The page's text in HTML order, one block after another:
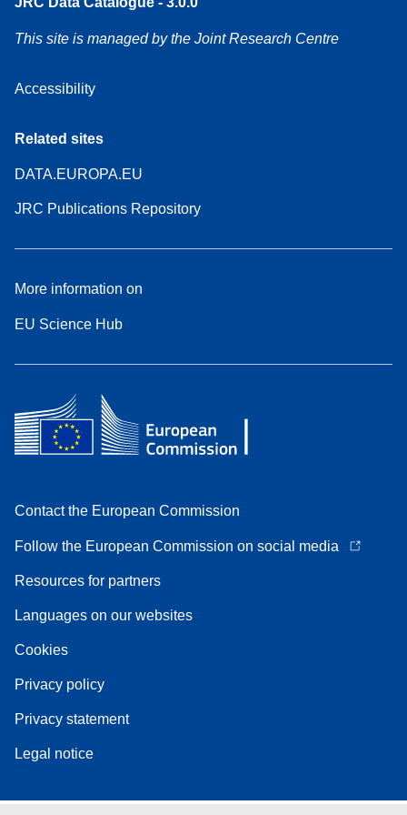
This site is managed by the Joint Research Centre
Accessibility
Related sites
DATA.EUROPA.EU
JRC Publications Repository
More information on
EU Science Hub
Contact the European Commission
Follow the European Commission on social media
Resources for partners
Languages on our websites
Cookies
Privacy policy
Privacy statement
Legal notice